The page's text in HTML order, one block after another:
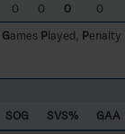
0 0 0
0
Games Played, Penalty
SOG SVS%
GAA